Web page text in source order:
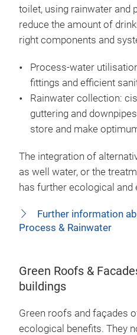
toilet, using rainwater and
reduce the amount of
right components and
Process-water
fittings and efficient
Rainwater collection:
guttering and
store and make
The integration of
as well water, or the
has further ecological
Further information
Process & Rainwater
Green Roofs &
buildings
Green roofs and façades
ecological benefits. They